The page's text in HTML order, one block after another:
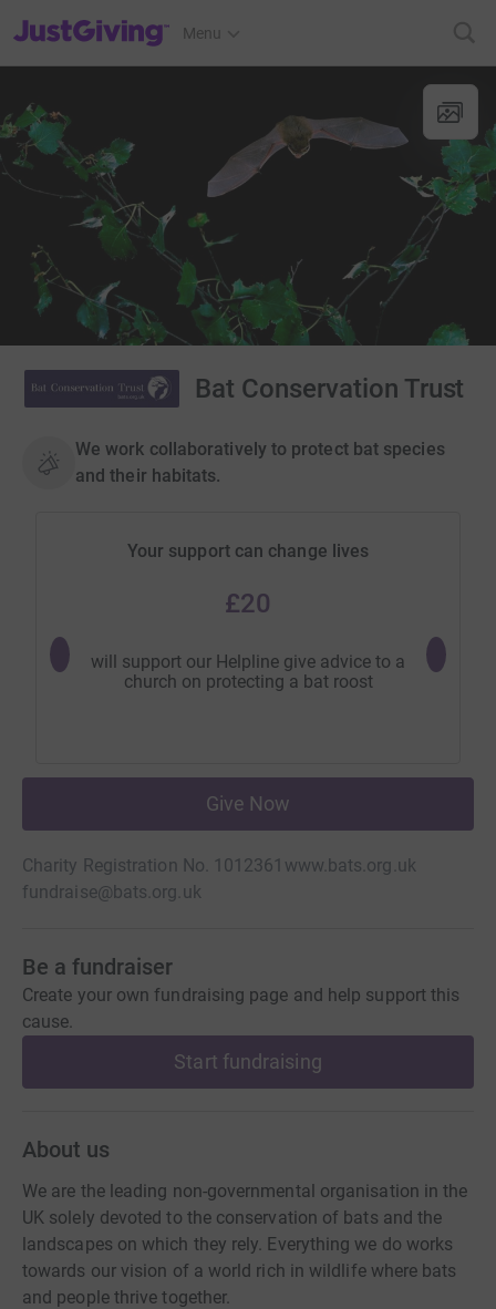
JustGiving’s homepage
Menu
Bat Conservation Trust
We work collaboratively to protect bat species
and their habitats.
Your support can change lives
£20
will support our Helpline give advice to a
church on protecting a bat roost
will help
Give Now
Charity Registration No. 1012361 www.bats.org.uk
fundraise@bats.org.uk
Be a fundraiser
Create your own fundraising page and help support this
cause.
Start fundraising
About us
We are the leading non-governmental organisation in the
UK solely devoted to the conservation of bats and the
landscapes on which they rely. Everything we do works
towards our vision of a world rich in wildlife where bats
and people thrive together.